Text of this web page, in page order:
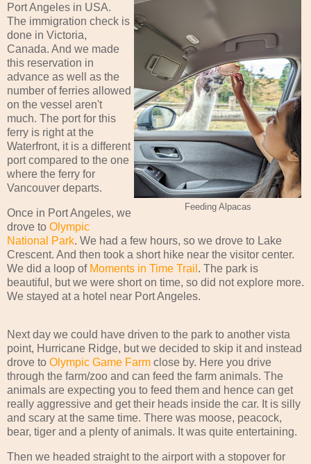
Feeding Alpacas
Port Angeles in USA.
The immigration check is
done in Victoria,
Canada. And we made
this reservation in
advance as well as the
number of ferries allowed
on the vessel aren't
much. The port for this
ferry is right at the
Waterfront, it is a different
port compared to the one
where the ferry for
Vancouver departs.
Once in Port Angeles, we
drove to Olympic
National Park. We had a few hours, so we drove to Lake
Crescent. And then took a short hike near the visitor center.
We did a loop of Moments in Time Trail . The park is
beautiful, but we were short on time, so did not explore more.
We stayed at a hotel near Port Angeles.
Next day we could have driven to the park to another vista
point, Hurricane Ridge, but we decided to skip it and instead
drove to Olympic Game Farm close by. Here you drive
through the farm/zoo and can feed the farm animals. The
animals are expecting you to feed them and hence can get
really aggressive and get their heads inside the car. It is silly
and scary at the same time. There was moose, peacock,
bear, tiger and a plenty of animals. It was quite entertaining.
Then we headed straight to the airport with a stopover for